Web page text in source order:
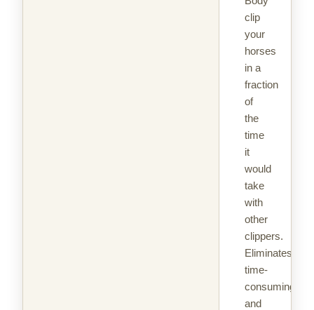
clip
your
horses
in a
fraction
of
the
time
it
would
take
with
other
clippers.
Eliminates
time-
consuming
and